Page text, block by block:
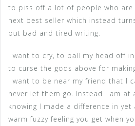
to piss off a lot of people who are
next best seller which instead
but bad and tired writing.
I want to cry, to ball my head off
to curse the gods above for
I want to be near my friend that I
never let them go. Instead I am at
knowing I made a difference in yet
warm fuzzy feeling you get when